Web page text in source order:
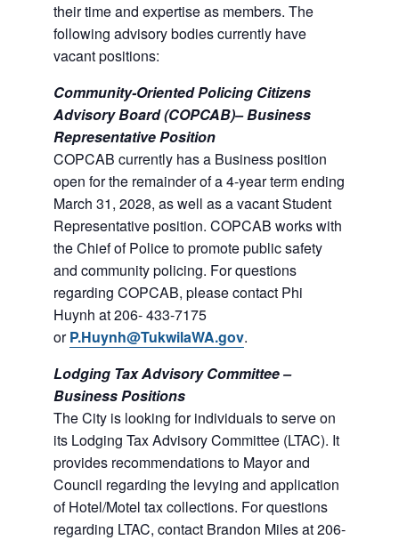
their time and expertise as members. The
following advisory bodies currently have
vacant positions:
Community-Oriented Policing Citizens
Advisory Board (COPCAB)– Business
Representative Position
COPCAB currently has a Business position
open for the remainder of a 4-year term ending
March 31, 2028, as well as a vacant Student
Representative position. COPCAB works with
the Chief of Police to promote public safety
and community policing. For questions
regarding COPCAB, please contact Phi
Huynh at 206- 433-7175
orP.Huynh@TukwilaWA.gov.
Lodging Tax Advisory Committee –
Business Positions
The City is looking for individuals to serve on
its Lodging Tax Advisory Committee (LTAC). It
provides recommendations to Mayor and
Council regarding the levying and application
of Hotel/Motel tax collections. For questions
regarding LTAC, contact Brandon Miles at 206-